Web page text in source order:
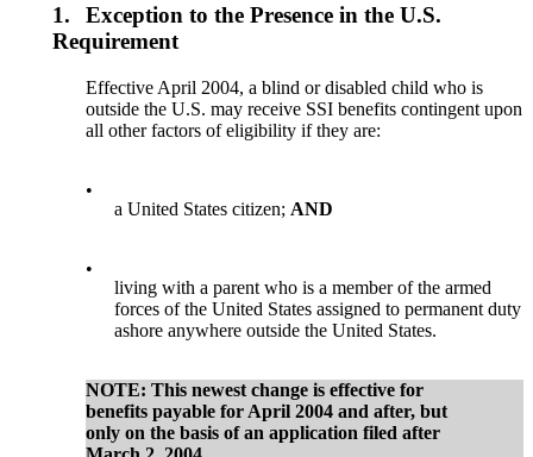
1.
Exception to the Presence in the U.S.
Requirement
Effective April 2004, a blind or disabled child who is
outside the U.S. may receive SSI benefits contingent upon
all other factors of eligibility if they are:
•
a United States citizen; AND
•
living with a parent who is a member of the armed
forces of the United States assigned to permanent duty
ashore anywhere outside the United States.
NOTE:This newest change is effective for
benefits payable for April 2004 and after, but
only on the basis of an application filed after